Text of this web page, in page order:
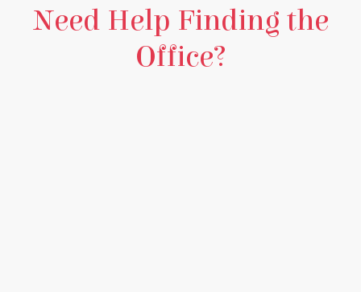
Need Help Finding the
Office?